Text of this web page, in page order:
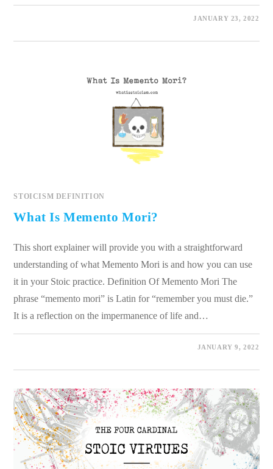
JANUARY 23, 2022
STOICISM DEFINITION
What Is Memento Mori?
This short explainer will provide you with a straightforward
understanding of what Memento Mori is and how you can use
it in your Stoic practice. Definition Of Memento Mori The
phrase “memento mori” is Latin for “remember you must die.”
It is a reflection on the impermanence of life and…
JANUARY 9, 2022